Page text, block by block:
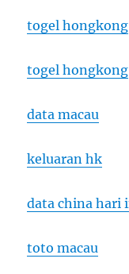
togel hongkong
togel hongkong
data macau
keluaran hk
data china hari
toto macau